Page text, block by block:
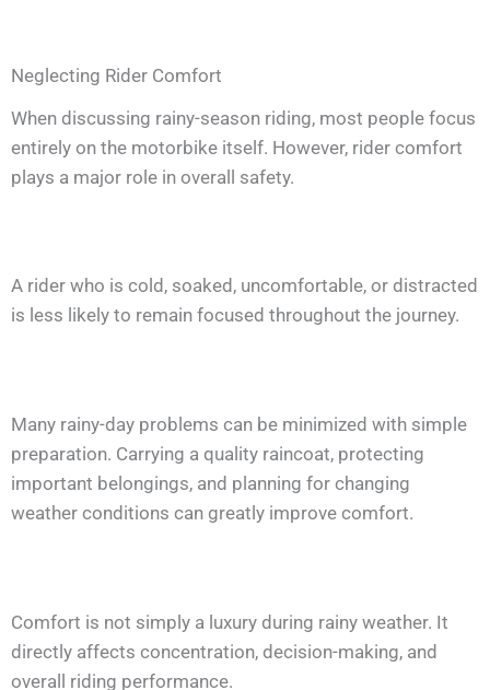
Neglecting Rider Comfort
When discussing rainy-season riding, most people focus
entirely on the motorbike itself. However, rider comfort
plays a major role in overall safety.
A rider who is cold, soaked, uncomfortable, or distracted
is less likely to remain focused throughout the journey.
Many rainy-day problems can be minimized with simple
preparation. Carrying a quality raincoat, protecting
important belongings, and planning for changing
weather conditions can greatly improve comfort.
Comfort is not simply a luxury during rainy weather. It
directly affects concentration, decision-making, and
overall riding performance.